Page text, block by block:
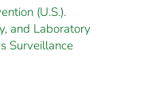
(U.S.).
and Laboratory
Surveillance